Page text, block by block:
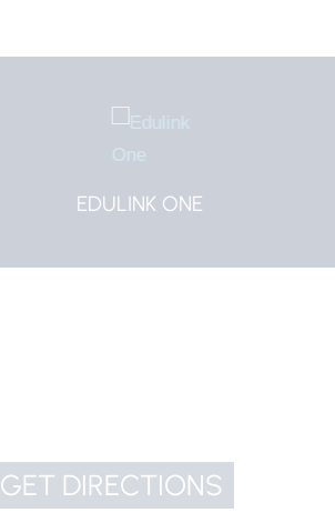
EDULINK ONE
GET DIRECTIONS